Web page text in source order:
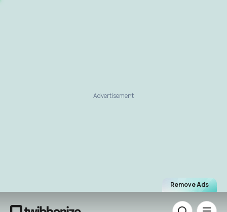
Remove Ads
Advertisement